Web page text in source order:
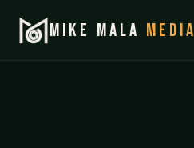
MIKE MALA MEDIA